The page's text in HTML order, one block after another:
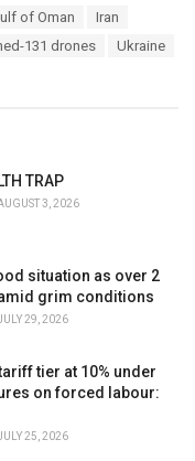
of Oman
Iran
131 drones
Ukraine
TRAP
3, 2026
situation as over 2
grim conditions
29, 2026
tier at 10% under
on forced labour:
25, 2026